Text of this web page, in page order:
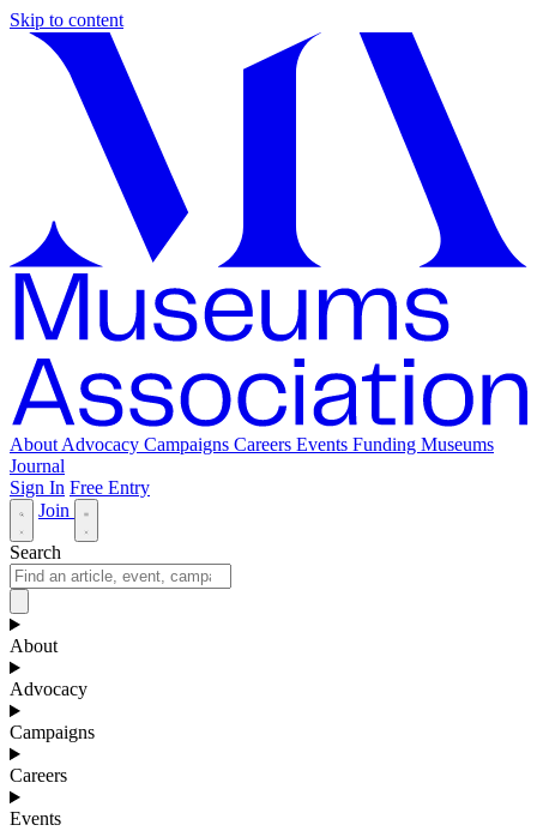
Skip to content
About Advocacy Campaigns Careers Events Funding Museums
Journal
Sign In Free Entry
Join
Search
About
Advocacy
Campaigns
Careers
Events